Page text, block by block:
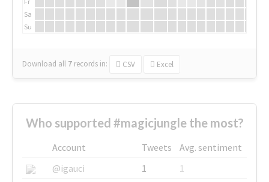
Sa
Su
Download all 7 records in: CSV Excel
Who supported #magicjungle the most?
Account Tweets
Avg. sentiment
@igauci
1
1